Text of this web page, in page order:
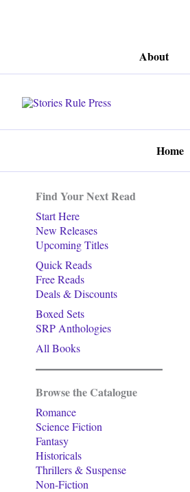
About
Home
Find Your Next Read
Start Here
New Releases
Upcoming Titles
Quick Reads
Free Reads
Deals & Discounts
Boxed Sets
SRP Anthologies
All Books
Browse the Catalogue
Romance
Science Fiction
Fantasy
Historicals
Thrillers & Suspense
Non-Fiction